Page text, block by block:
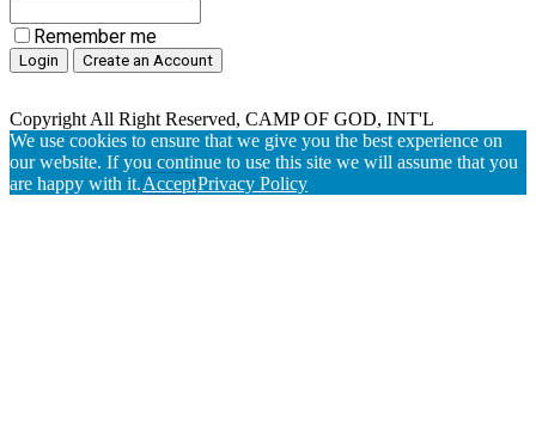
Remember me
Copyright All Right Reserved, CAMP OF GOD, INT'L
We use cookies to ensure that we give you the best experience on
our website. If you continue to use this site we will assume that you
are happy with it.AcceptPrivacy Policy